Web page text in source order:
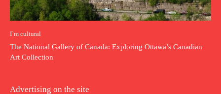
I`m cultural
The National Gallery of Canada: Exploring Ottawa’s Canadian
Art Collection
Advertising on the site